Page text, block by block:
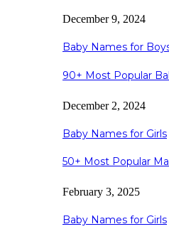
December 9, 2024
Baby Names for
90+ Most Popular
December 2, 2024
Baby Names for Girls
50+ Most Popular
February 3, 2025
Baby Names for Girls